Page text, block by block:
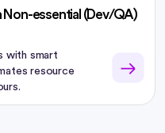
Non-essential (Dev/QA)
with smart
resource